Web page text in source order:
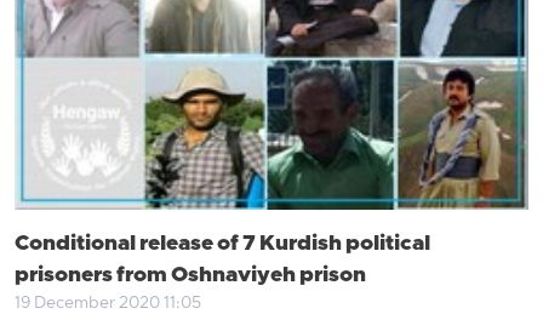
Conditional release of 7 Kurdish political
prisoners from Oshnaviyeh prison
19 December 2020 11:05